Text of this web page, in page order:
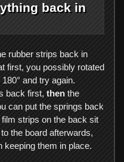
back in
rubber strips back in
first, you possibly rotated
and try again.
back first, then the
can put the springs back
strips on the back sit
the board afterwards,
keeping them in place.